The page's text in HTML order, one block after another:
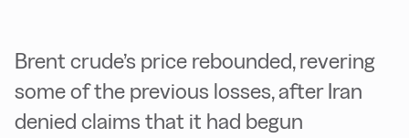
Brent crude’s price rebounded, revering
some of the previous losses, after Iran
denied claims that it had begun